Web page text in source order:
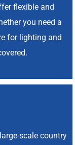
flexible and
you need a
for lighting and
scale country